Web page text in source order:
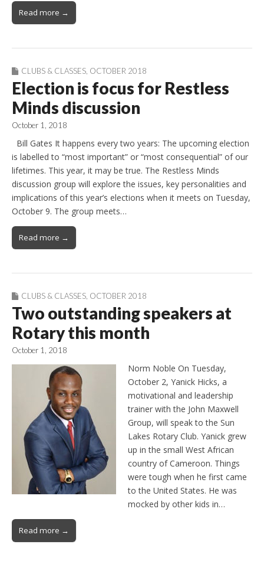
Read more →
CLUBS & CLASSES OCTOBER 2018
Election is focus for Restless
Minds discussion
October 1, 2018
Bill Gates It happens every two years: The upcoming election
is labelled to “most important” or “most consequential” of our
lifetimes. This year, it may be true. The Restless Minds
discussion group will explore the issues, key personalities and
implications of this year’s elections when it meets on Tuesday,
October 9. The group meets…
Read more →
CLUBS & CLASSES OCTOBER 2018
Two outstanding speakers at
Rotary this month
October 1, 2018
Norm Noble On Tuesday,
October 2, Yanick Hicks, a
motivational and leadership
trainer with the John Maxwell
Group, will speak to the Sun
Lakes Rotary Club. Yanick grew
up in the small West African
country of Cameroon. Things
were tough when he first came
to the United States. He was
mocked by other kids in…
Read more →